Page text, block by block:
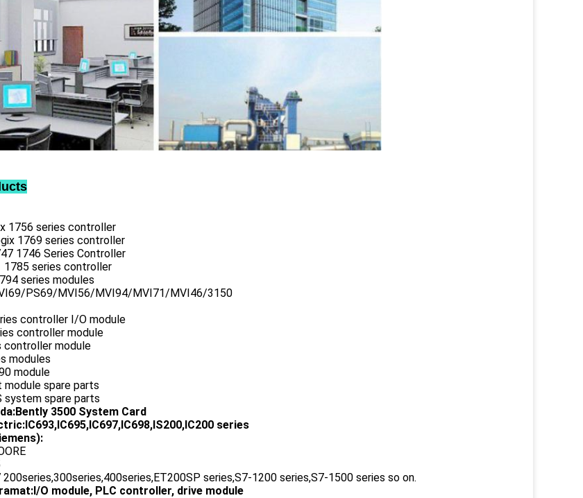
1756 series controller
1769 series controller
1746 Series Controller
1785 series controller
series modules
PS69/MVI56/MVI94/MVI71/MVI46/3150
controller I/O module
controller module
controller module
modules
module
module spare parts
system spare parts
3500 System Card
series
200series,300series,400series,ET200SP series,S7-1200 series,S7-1500 series so on.
O module, PLC controller, drive module